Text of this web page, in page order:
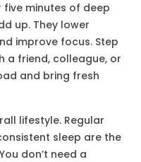
minutes of deep
up. They lower
improve focus. Step
a friend, colleague, or
and bring fresh
lifestyle. Regular
sleep are the
don’t need a